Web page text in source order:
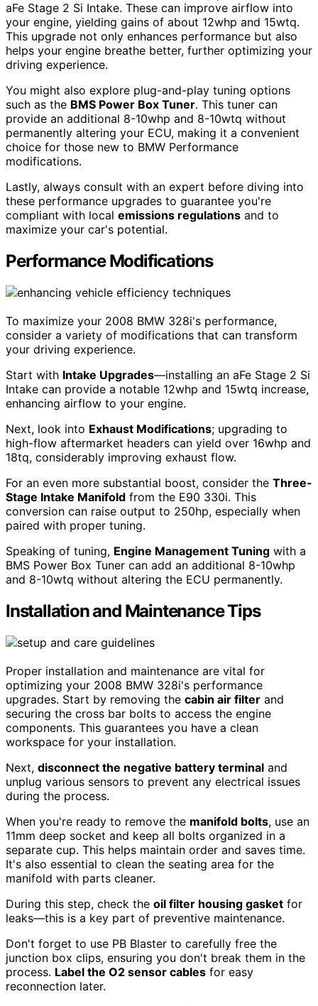
aFe Stage 2 Si Intake. These can improve airflow into
your engine, yielding gains of about 12whp and 15wtq.
This upgrade not only enhances performance but also
helps your engine breathe better, further optimizing your
driving experience.
You might also explore plug-and-play tuning options
such as the BMS Power Box Tuner. This tuner can
provide an additional 8-10whp and 8-10wtq without
permanently altering your ECU, making it a convenient
choice for those new to BMW Performance
modifications.
Lastly, always consult with an expert before diving into
these performance upgrades to guarantee you're
compliant with local emissions regulations and to
maximize your car's potential.
Performance Modifications
To maximize your 2008 BMW 328i's performance,
consider a variety of modifications that can transform
your driving experience.
Start with Intake Upgrades—installing an aFe Stage 2 Si
Intake can provide a notable 12whp and 15wtq increase,
enhancing airflow to your engine.
Next, look into Exhaust Modifications; upgrading to
high-flow aftermarket headers can yield over 16whp and
18tq, considerably improving exhaust flow.
For an even more substantial boost, consider the Three-
Stage Intake Manifold from the E90 330i. This
conversion can raise output to 250hp, especially when
paired with proper tuning.
Speaking of tuning, Engine Management Tuning with a
BMS Power Box Tuner can add an additional 8-10whp
and 8-10wtq without altering the ECU permanently.
Installation and Maintenance Tips
Proper installation and maintenance are vital for
optimizing your 2008 BMW 328i's performance
upgrades. Start by removing the cabin air filter and
securing the cross bar bolts to access the engine
components. This guarantees you have a clean
workspace for your installation.
Next, disconnect the negative battery terminal and
unplug various sensors to prevent any electrical issues
during the process.
When you're ready to remove the manifold bolts, use an
11mm deep socket and keep all bolts organized in a
separate cup. This helps maintain order and saves time.
It's also essential to clean the seating area for the
manifold with parts cleaner.
During this step, check the oil filter housing gasket for
leaks—this is a key part of preventive maintenance.
Don't forget to use PB Blaster to carefully free the
junction box clips, ensuring you don't break them in the
process. Label the O2 sensor cables for easy
reconnection later.